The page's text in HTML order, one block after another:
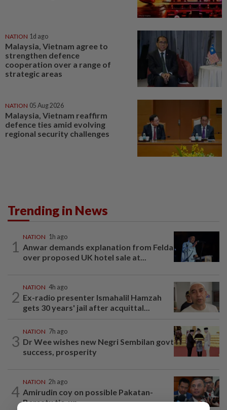
NATION 1d ago
Malaysia, Vietnam agree to
strengthen defence
cooperation over a range of
strategic areas
NATION 05 Aug 2026
Malaysia, Vietnam reaffirm
defence ties amid evolving
regional security challenges
Trending in News
1
NATION 1h ago
Anwar demands explanation from Felda
over proposed UK hotel sale at...
2
NATION 4h ago
Ex-radio presenter Ismahalil Hamzah
gets 30 years' jail after acquittal...
3
NATION 7h ago
Dr Wee wishes new Negri Sembilan govt
success, prosperity
4
NATION 2h ago
Amirudin coy on possible Pakatan-
Bersatu tie-up